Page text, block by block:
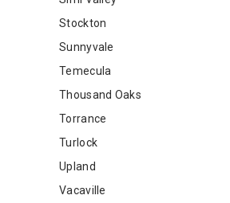
Stockton
Sunnyvale
Temecula
Thousand Oaks
Torrance
Turlock
Upland
Vacaville